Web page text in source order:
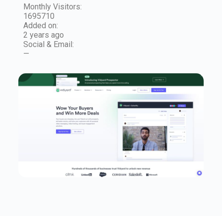
Monthly Visitors:
1695710
Added on:
2 years ago
Social & Email:
—